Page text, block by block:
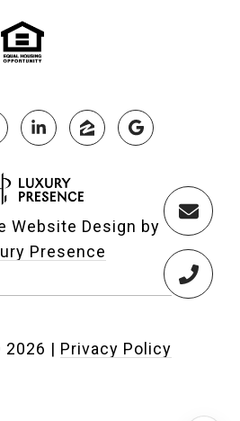
Website Design by
Presence
2026 | Privacy Policy